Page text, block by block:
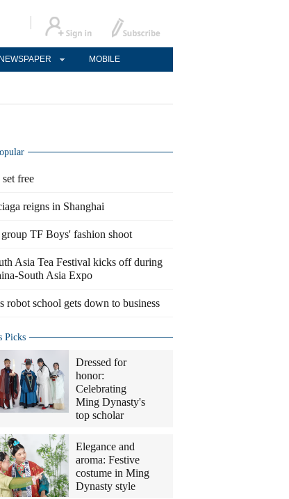
NEWSPAPER MOBILE
set free
reigns in Shanghai
TF Boys' fashion shoot
Asia Tea Festival kicks off during
South Asia Expo
robot school gets down to business
Picks
Dressed for
honor:
Celebrating
Ming Dynasty's
top scholar
Elegance and
aroma: Festive
costume in Ming
Dynasty style